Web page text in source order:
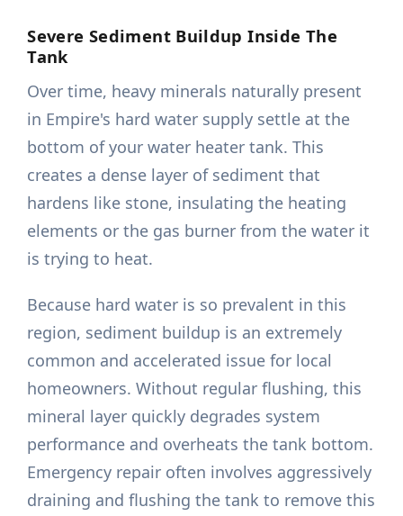
Severe Sediment Buildup Inside The
Tank
Over time, heavy minerals naturally present
in Empire's hard water supply settle at the
bottom of your water heater tank. This
creates a dense layer of sediment that
hardens like stone, insulating the heating
elements or the gas burner from the water it
is trying to heat.
Because hard water is so prevalent in this
region, sediment buildup is an extremely
common and accelerated issue for local
homeowners. Without regular flushing, this
mineral layer quickly degrades system
performance and overheats the tank bottom.
Emergency repair often involves aggressively
draining and flushing the tank to remove this